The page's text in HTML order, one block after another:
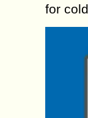
for